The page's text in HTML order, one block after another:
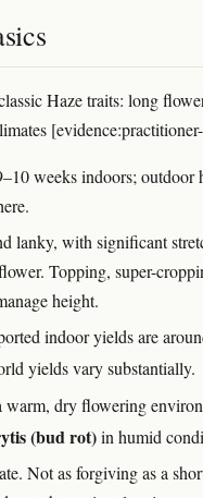
Haze traits: long
weeks indoors; outdoor
lanky, with significant
Topping, super-
height.
indoor yields are
yields vary substantially.
warm, dry flowering
(bud rot)in humid
Not as forgiving as a